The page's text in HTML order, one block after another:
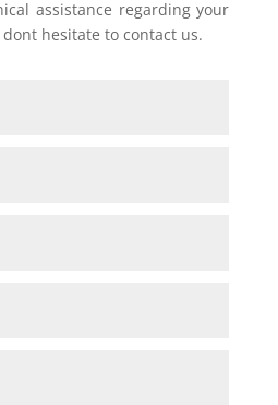
assistance regarding your
hesitate to contact us.